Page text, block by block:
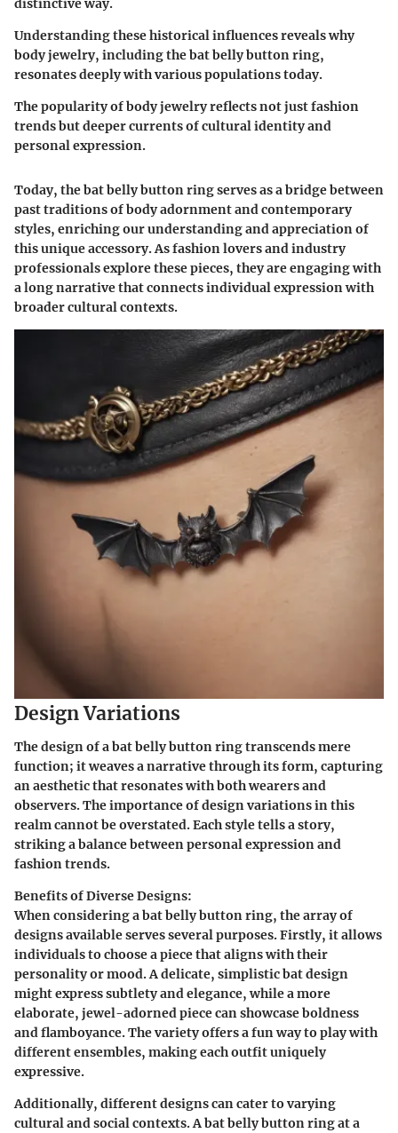
distinctive way.
Understanding these historical influences reveals why
body jewelry, including the bat belly button ring,
resonates deeply with various populations today.
The popularity of body jewelry reflects not just fashion
trends but deeper currents of cultural identity and
personal expression.
Today, the bat belly button ring serves as a bridge between
past traditions of body adornment and contemporary
styles, enriching our understanding and appreciation of
this unique accessory. As fashion lovers and industry
professionals explore these pieces, they are engaging with
a long narrative that connects individual expression with
broader cultural contexts.
Design Variations
The design of a bat belly button ring transcends mere
function; it weaves a narrative through its form, capturing
an aesthetic that resonates with both wearers and
observers. The importance of design variations in this
realm cannot be overstated. Each style tells a story,
striking a balance between personal expression and
fashion trends.
Benefits of Diverse Designs:
When considering a bat belly button ring, the array of
designs available serves several purposes. Firstly, it allows
individuals to choose a piece that aligns with their
personality or mood. A delicate, simplistic bat design
might express subtlety and elegance, while a more
elaborate, jewel-adorned piece can showcase boldness
and flamboyance. The variety offers a fun way to play with
different ensembles, making each outfit uniquely
expressive.
Additionally, different designs can cater to varying
cultural and social contexts. A bat belly button ring at a